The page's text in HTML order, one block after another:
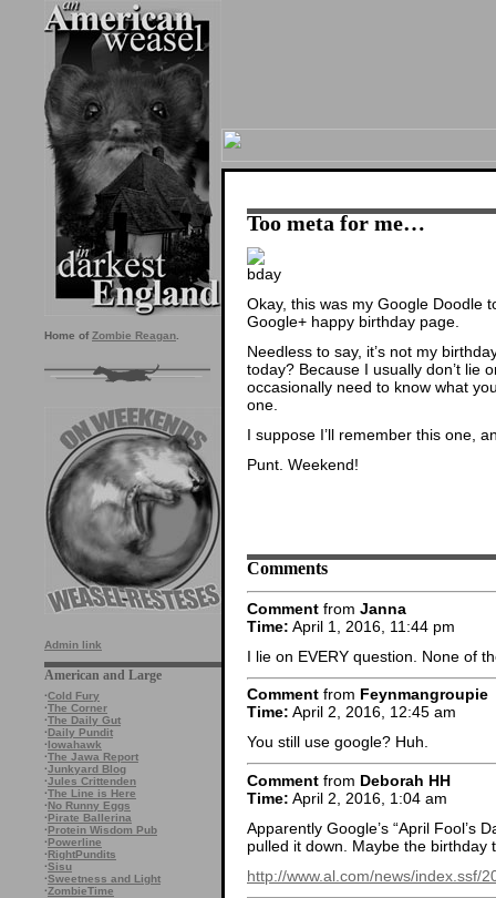
Home of Zombie Reagan
Admin link
American and Large
·Cold Fury
·The Corner
·The Daily Gut
·Daily Pundit
·Iowahawk
·The Jawa Report
·Junkyard Blog
·Jules Crittenden
·The Line is Here
·No Runny Eggs
·Pirate Ballerina
·Protein Wisdom Pub
·Powerline
·RightPundits
·Sisu
·Sweetness and Light
·ZombieTime
Too meta for me…
Okay, this was my Google Doodle
Google+ happy birthday page.
Needless to say, it’s not my
today? Because I usually don’t lie
occasionally need to know what
one.
I suppose I’ll remember this one,
Punt. Weekend!
Comments
Comment from Janna
Time: April 1, 2016, 11:44 pm
I lie on EVERY question. None of
Comment from Feynmangroupie
Time: April 2, 2016, 12:45 am
You still use google? Huh.
Comment from Deborah HH
Time: April 2, 2016, 1:04 am
Apparently Google’s “April Fool’s
pulled it down. Maybe the birthday
http://www.al.com/news/index.ssf/